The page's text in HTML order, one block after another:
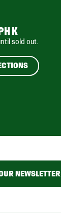
K
sold out.
NEWSLETTER